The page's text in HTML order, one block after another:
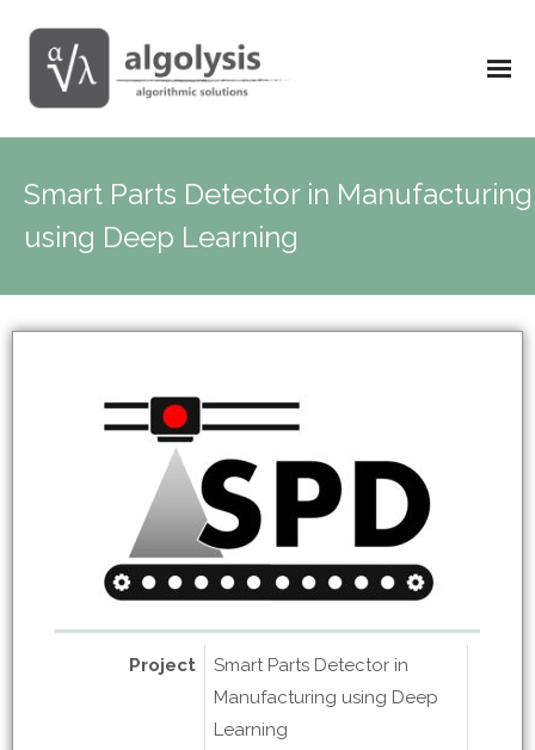
Smart Parts Detector in Manufacturing
using Deep Learning
Project
Smart Parts Detector in
Manufacturing using Deep
Learning